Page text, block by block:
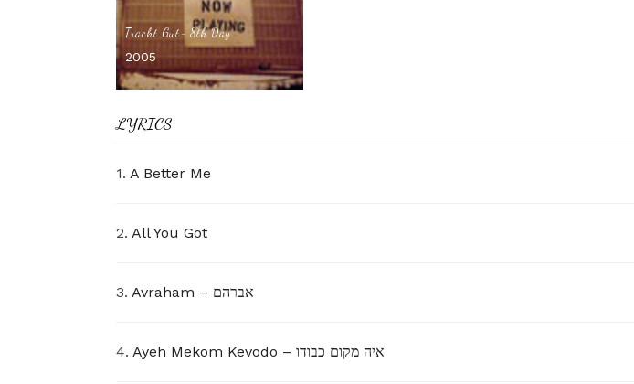
Tracht Gut- 8th Day
2005
LYRICS
1. A Better Me
2. All You Got
3. Avraham – אברהם
4. Ayeh Mekom Kevodo – איה מקום כבודו